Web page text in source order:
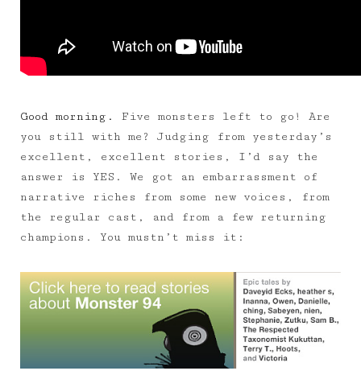
Good morning. Five monsters left to go! Are
you still with me? Judging from yesterday’s
excellent, excellent stories, I’d say the
answer is YES. We got an embarrassment of
narrative riches from some new voices, from
the regular cast, and from a few returning
champions. You mustn’t miss it: